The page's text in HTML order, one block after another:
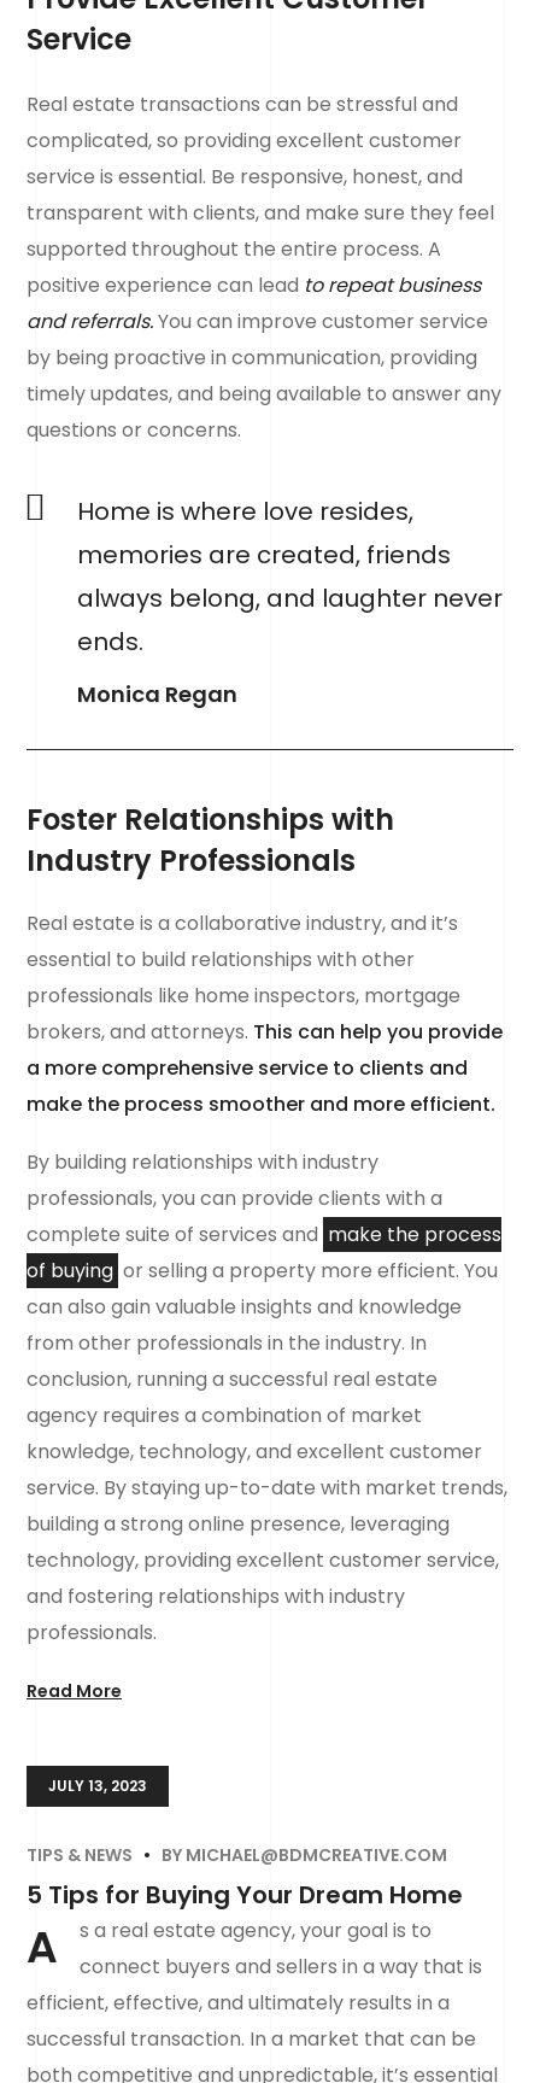
Service
Real estate transactions can be stressful and
complicated, so providing excellent customer
service is essential. Be responsive, honest, and
transparent with clients, and make sure they feel
supported throughout the entire process. A
positive experience can lead to repeat business
and referrals.You can improve customer service
by being proactive in communication, providing
timely updates, and being available to answer any
questions or concerns.
Home is where love resides,
memories are created, friends
always belong, and laughter never
ends.
Monica Regan
Foster Relationships with
Industry Professionals
Real estate is a collaborative industry, and it’s
essential to build relationships with other
professionals like home inspectors, mortgage
brokers, and attorneys. This can help you provide
a more comprehensive service to clients and
make the process smoother and more efficient.
By building relationships with industry
professionals, you can provide clients with a
complete suite of services and make the process
of buying or selling a property more efficient. You
can also gain valuable insights and knowledge
from other professionals in the industry. In
conclusion, running a successful real estate
agency requires a combination of market
knowledge, technology, and excellent customer
service. By staying up-to-date with market trends,
building a strong online presence, leveraging
technology, providing excellent customer service,
and fostering relationships with industry
professionals.
Read More
JULY 13, 2023
TIPS & NEWS BY MICHAEL@BDMCREATIVE.COM
5 Tips for Buying Your Dream Home
A
s a real estate agency, your goal is to
connect buyers and sellers in a way that is
efficient, effective, and ultimately results in a
successful transaction. In a market that can be
both competitive and unpredictable, it’s essential